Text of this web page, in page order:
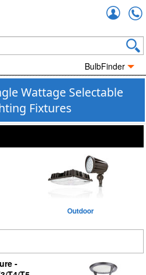
BulbFinder
Wattage Selectable
Fixtures
Outdoor
-